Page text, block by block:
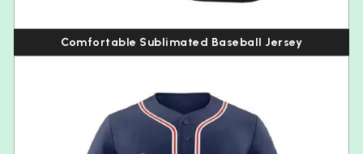
Comfortable Sublimated Baseball Jersey